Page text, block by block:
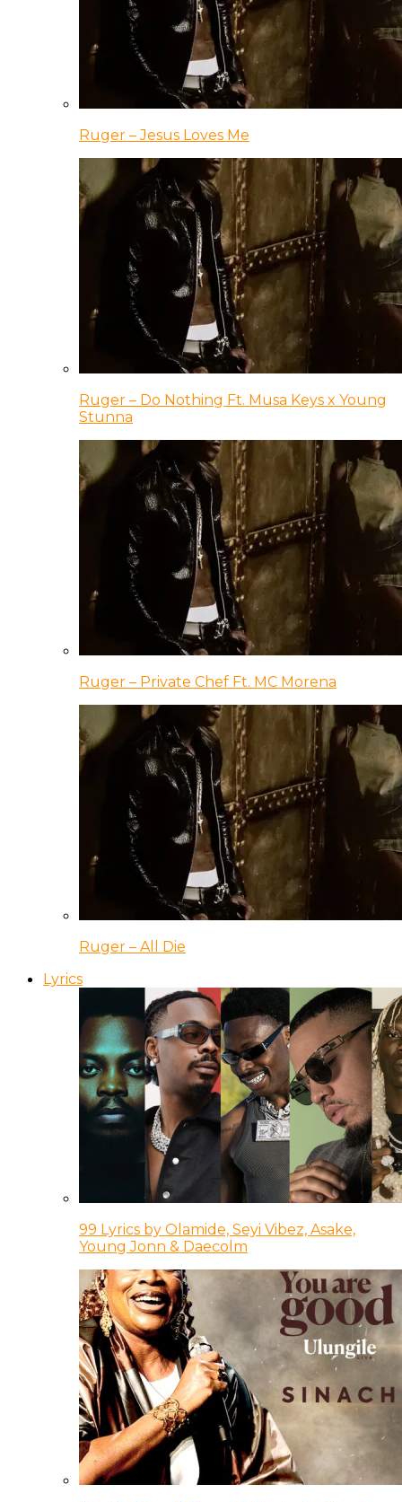
Ruger – Jesus Loves Me
Ruger – Do Nothing Ft. Musa Keys x Young
Stunna
Ruger – Private Chef Ft. MC Morena
Ruger – All Die
Lyrics
99 Lyrics by Olamide, Seyi Vibez, Asake,
Young Jonn & Daecolm